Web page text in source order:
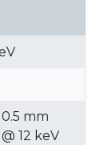
mm
12 keV